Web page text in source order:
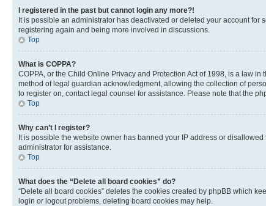
I registered in the past but cannot login any more?!
It is possible an administrator has deactivated or deleted your account
registering again and being more involved in discussions.
Top
What is COPPA?
COPPA, or the Child Online Privacy and Protection Act of 1998, is a law
method of legal guardian acknowledgment, allowing the collection of
to register on, contact legal counsel for assistance. Please note that the
Top
Why can’t I register?
It is possible the website owner has banned your IP address or
administrator for assistance.
Top
What does the “Delete all board cookies” do?
“Delete all board cookies” deletes the cookies created by phpBB which
login or logout problems, deleting board cookies may help.